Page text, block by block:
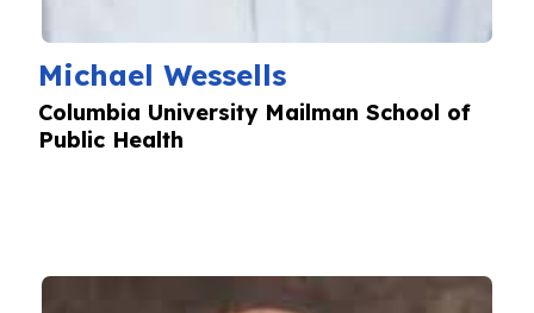
Michael Wessells
Columbia University Mailman School of
Public Health